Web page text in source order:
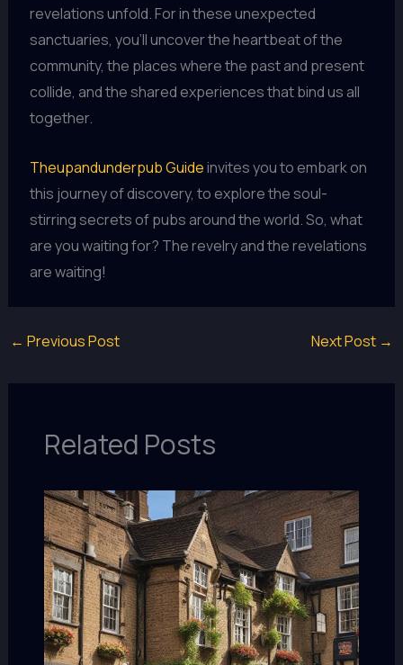
revelations unfold. For in these unexpected
sanctuaries, you’ll uncover the heartbeat of the
community, the places where the past and present
collide, and the shared experiences that bind us all
together.
Theupandunderpub Guideinvites you to embark on
this journey of discovery, to explore the soul-
stirring secrets of pubs around the world. So, what
are you waiting for? The revelry and the revelations
are waiting!
← Previous Post Next Post →
Related Posts